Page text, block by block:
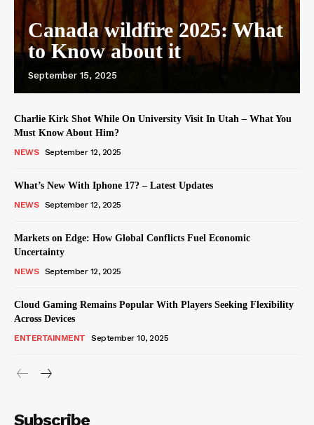
Canada wildfire 2025: What
to Know about it
September 15, 2025
Charlie Kirk Shot While On University Visit In Utah – What You
Must Know About Him?
NEWS September 12, 2025
What’s New With Iphone 17? – Latest Updates
NEWS September 12, 2025
Markets on Edge: How Global Conflicts Fuel Economic
Uncertainty
NEWS September 12, 2025
Cloud Gaming Remains Popular With Players Seeking Flexibility
Across Devices
ENTERTAINMENT September 10, 2025
Subscribe